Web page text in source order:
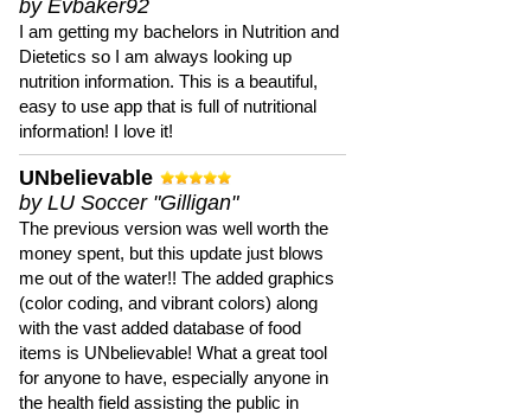
by Evbaker92
I am getting my bachelors in Nutrition and
Dietetics so I am always looking up
nutrition information. This is a beautiful,
easy to use app that is full of nutritional
information! I love it!
UNbelievable
by LU Soccer "Gilligan"
The previous version was well worth the
money spent, but this update just blows
me out of the water!! The added graphics
(color coding, and vibrant colors) along
with the vast added database of food
items is UNbelievable! What a great tool
for anyone to have, especially anyone in
the health field assisting the public in